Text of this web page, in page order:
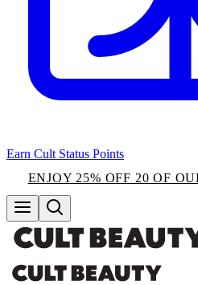
Earn Cult Status Points
ENJOY 25% OFF 20 OF